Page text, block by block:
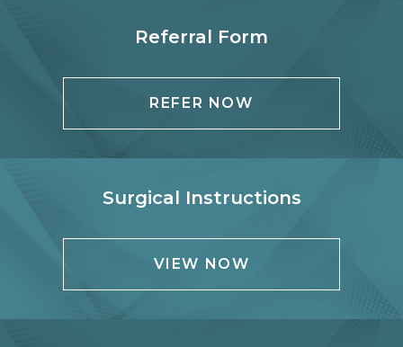
Referral Form
REFER NOW
Surgical Instructions
VIEW NOW